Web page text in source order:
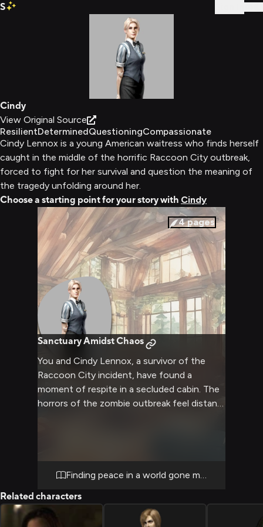
S
Cindy
View Original Source
ResilientDeterminedQuestioningCompassionate
Cindy Lennox is a young American waitress who finds herself
caught in the middle of the horrific Raccoon City outbreak,
forced to fight for her survival and question the meaning of
the tragedy unfolding around her.
Choose a starting point for your story with Cindy
4pages
Sanctuary Amidst Chaos
You and Cindy Lennox, a survivor of the
Raccoon City incident, have found a
moment of respite in a secluded cabin. The
horrors of the zombie outbreak feel distant
and momentarily forget the chaos outside.
Cindy's presence brings a sense of calm and
break from the constant fight for survival.
Finding peace in a world gone mad
Related characters